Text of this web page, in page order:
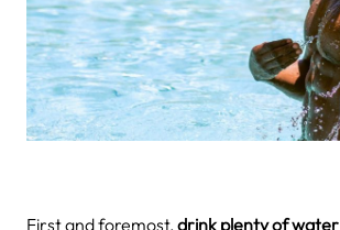
First and foremost, drink plenty of water